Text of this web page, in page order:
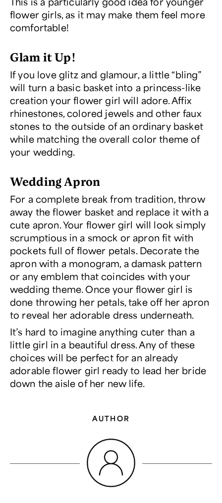
flower girls, as it may make them feel more
comfortable!
Glam it Up!
If you love glitz and glamour, a little “bling”
will turn a basic basket into a princess-like
creation your flower girl will adore. Affix
rhinestones, colored jewels and other faux
stones to the outside of an ordinary basket
while matching the overall color theme of
your wedding.
Wedding Apron
For a complete break from tradition, throw
away the flower basket and replace it with a
cute apron. Your flower girl will look simply
scrumptious in a smock or apron fit with
pockets full of flower petals. Decorate the
apron with a monogram, a damask pattern
or any emblem that coincides with your
wedding theme. Once your flower girl is
done throwing her petals, take off her apron
to reveal her adorable dress underneath.
It’s hard to imagine anything cuter than a
little girl in a beautiful dress. Any of these
choices will be perfect for an already
adorable flower girl ready to lead her bride
down the aisle of her new life.
AUTHOR